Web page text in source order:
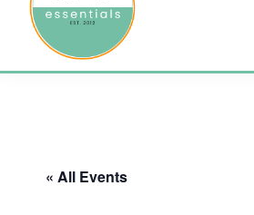
CPD
Provider
« All Events